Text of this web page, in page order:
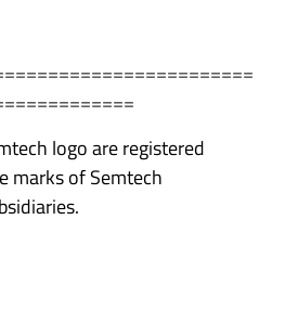
logo are registered
marks of Semtech